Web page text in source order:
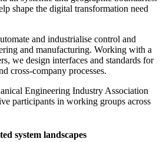
shape the digital transformation need
and industrialise control and
and manufacturing. Working with a
we design interfaces and standards for
cross-company processes.
Engineering Industry Association
participants in working groups across
system landscapes